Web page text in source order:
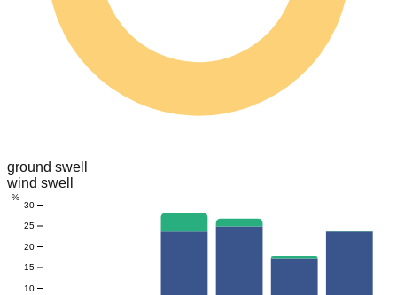
ground swell
wind swell
10
15
20
25
30
%